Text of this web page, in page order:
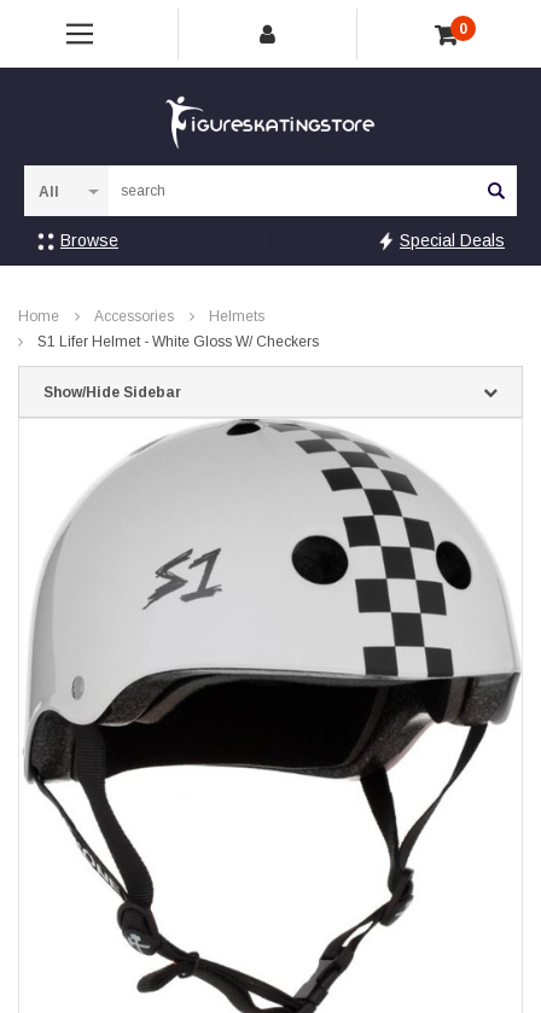
0
Browse Special Deals
Home Accessories
Helmets
S1 Lifer Helmet - White Gloss W/ Checkers
Show/Hide Sidebar